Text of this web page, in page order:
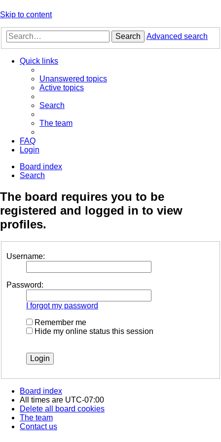
Skip to content
Search Advanced search
Quick links
Unanswered topics
Active topics
Search
The team
FAQ
Login
Board index
Search
The board requires you to be
registered and logged in to view
profiles.
Username:
Password:
I forgot my password
Remember me
Hide my online status this session
Board index
All times are UTC-07:00
Delete all board cookies
The team
Contact us